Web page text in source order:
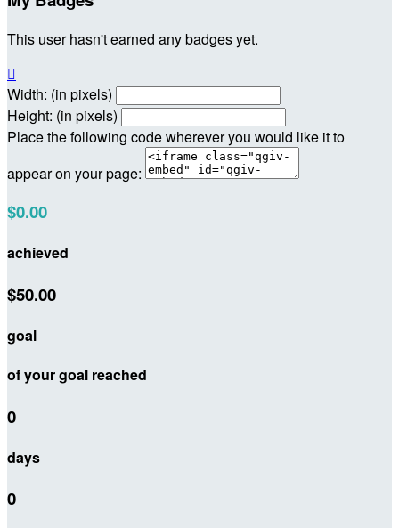
This user hasn't earned any badges yet.

Width: (in pixels)
Height: (in pixels)
Place the following code wherever you would like it to
appear on your page:
$0.00
achieved
$50.00
goal
of your goal reached
0
days
0